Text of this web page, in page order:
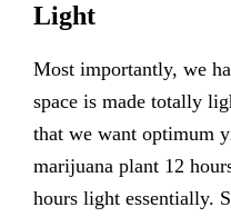
Light
Most importantly, we
space is made totally
that we want optimum
marijuana plant 12
hours light essentially.